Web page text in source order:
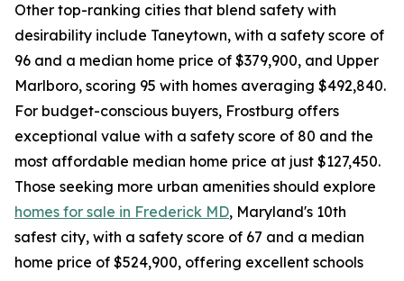
Other top-ranking cities that blend safety with
desirability include Taneytown, with a safety score of
96 and a median home price of $379,900, and Upper
Marlboro, scoring 95 with homes averaging $492,840.
For budget-conscious buyers, Frostburg offers
exceptional value with a safety score of 80 and the
most affordable median home price at just $127,450.
Those seeking more urban amenities should explore
homes for sale in Frederick MD, Maryland's 10th
safest city, with a safety score of 67 and a median
home price of $524,900, offering excellent schools